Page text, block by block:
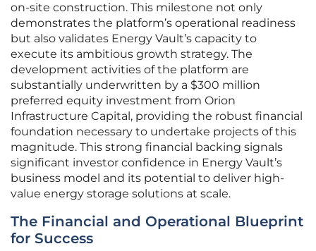
on-site construction. This milestone not only
demonstrates the platform’s operational readiness
but also validates Energy Vault’s capacity to
execute its ambitious growth strategy. The
development activities of the platform are
substantially underwritten by a $300 million
preferred equity investment from Orion
Infrastructure Capital, providing the robust financial
foundation necessary to undertake projects of this
magnitude. This strong financial backing signals
significant investor confidence in Energy Vault’s
business model and its potential to deliver high-
value energy storage solutions at scale.
The Financial and Operational Blueprint
for Success